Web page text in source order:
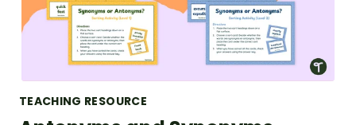
TEACHING RESOURCE